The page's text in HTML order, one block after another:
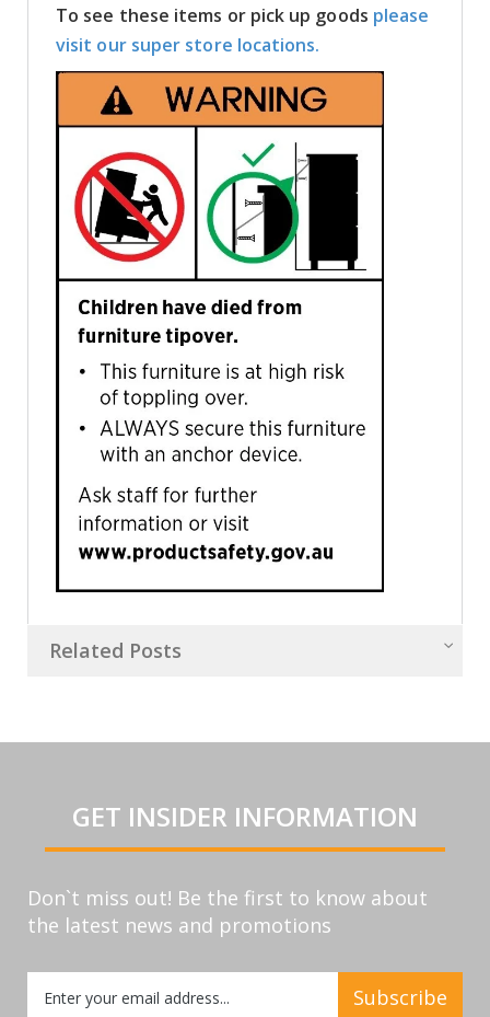
To see these items or pick up goods please
visit our super store locations.
Related Posts
GET INSIDER INFORMATION
Don`t miss out! Be the first to know about
the latest news and promotions
Up
Subscribe